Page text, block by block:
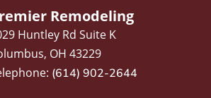
Remodeling
Huntley Rd Suite K
, OH 43229
(614) 902-2644